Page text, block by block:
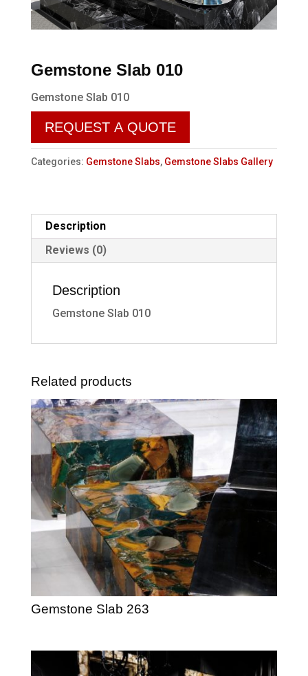
Gemstone Slab 010
Gemstone Slab 010
REQUEST A QUOTE
Categories: Gemstone Slabs, Gemstone Slabs Gallery
Description
Reviews (0)
Description
Gemstone Slab 010
Related products
Gemstone Slab 263